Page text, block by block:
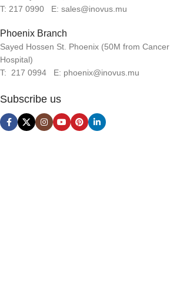
T: 217 0990 E: sales@inovus.mu
Phoenix Branch
Sayed Hossen St. Phoenix (50M from Cancer
Hospital)
T: 217 0994 E: phoenix@inovus.mu
Subscribe us